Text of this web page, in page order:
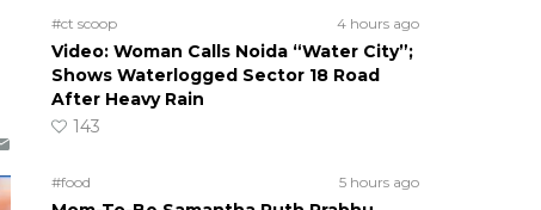
#ct scoop 4 hours ago
Video: Woman Calls Noida “Water City”;
Shows Waterlogged Sector 18 Road
After Heavy Rain
143
#food 5 hours ago